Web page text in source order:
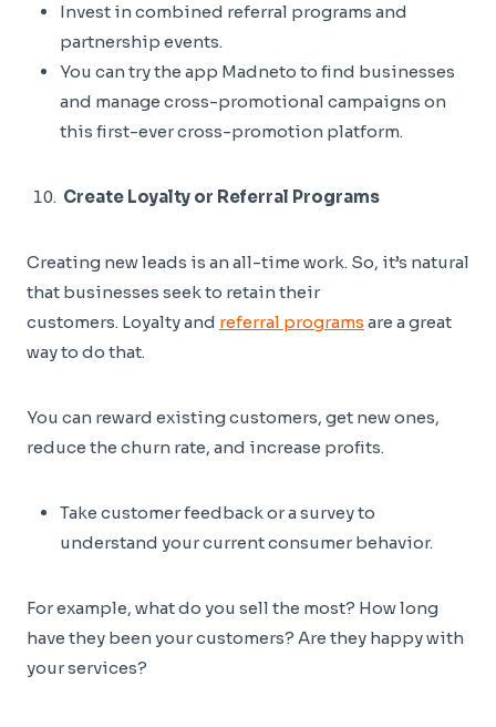
Invest in combined referral programs and
partnership events.
You can try the app Madneto to find businesses
and manage cross-promotional campaigns on
this first-ever cross-promotion platform.
Create Loyalty or Referral Programs
Creating new leads is an all-time work. So, it’s natural
that businesses seek to retain their
customers. Loyalty and referral programs are a great
way to do that.
You can reward existing customers, get new ones,
reduce the churn rate, and increase profits.
Take customer feedback or a survey to
understand your current consumer behavior.
For example, what do you sell the most? How long
have they been your customers? Are they happy with
your services?